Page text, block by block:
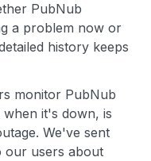
PubNub
a problem now or
history keeps
monitor PubNub
it's down, is
We've sent
our users about